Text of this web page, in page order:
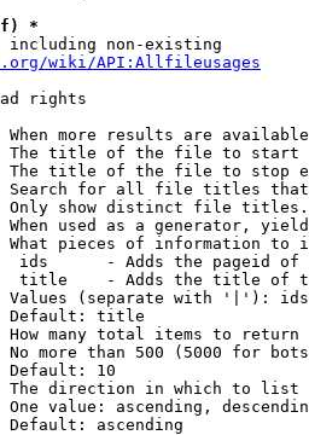
*
including non-existing
wiki/API:Allfileusages
rights
When more results are
The title of the file to start
The title of the file to stop
Search for all file titles
Only show distinct file
When used as a generator,
What pieces of information to
ids      - Adds the pageid
title    - Adds the title of
Values (separate with '|'):
Default: title
How many total items to return
No more than 500 (5000 for
Default: 10
The direction in which to list
One value: ascending,
Default: ascending